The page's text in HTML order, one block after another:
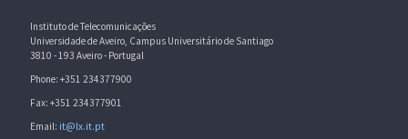
Instituto de Telecomunicações
Universidade de Aveiro, Campus Universitário de Santiago
3810 - 193 Aveiro - Portugal
Phone: +351 234377900
Fax: +351 234377901
Email: it@lx.it.pt